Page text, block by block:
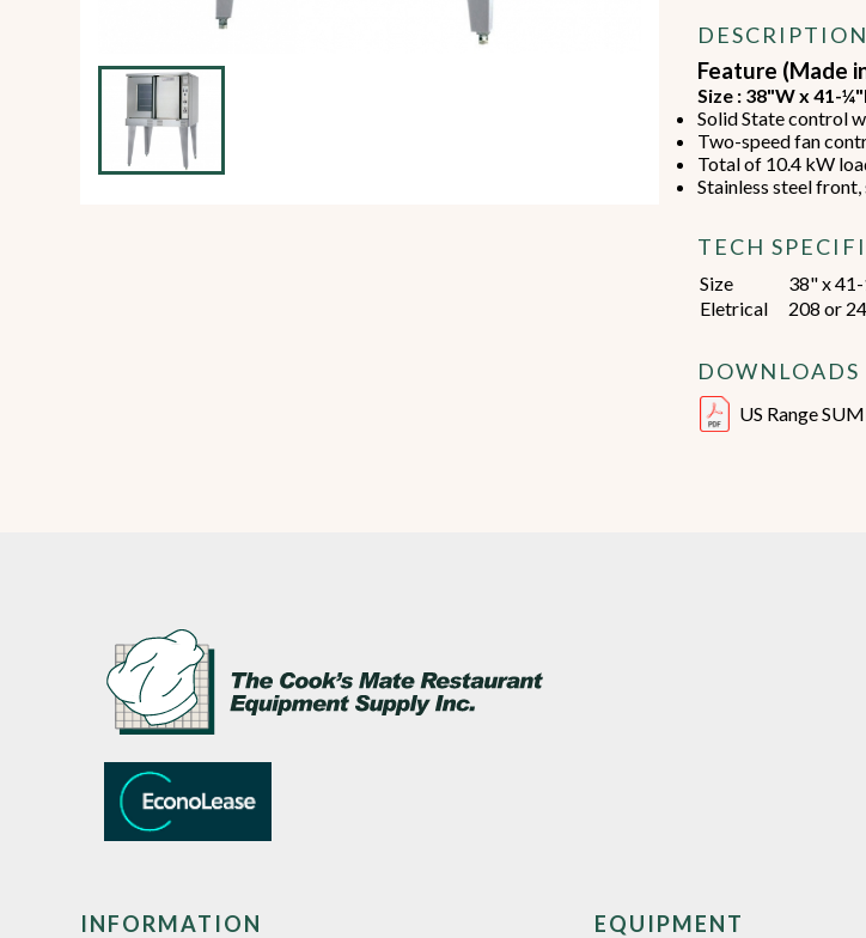
view all view all
DESCRIPTION
Feature (Made
Size : 38"W x 41-
Solid State control
Two-speed fan
Total of 10.4 kW
Stainless steel front,
TECH
Size
38" x
Eletrical
208 or
DOWNLOADS
US Range
INFORMATION EQUIPMENT